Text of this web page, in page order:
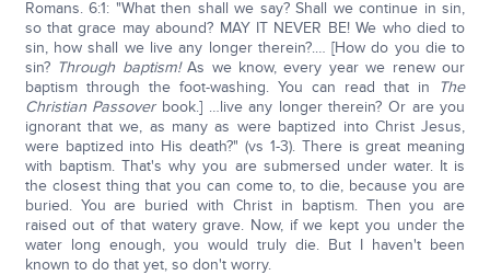
Romans. 6:1: "What then shall we say? Shall we continue in sin,
so that grace may abound? MAY IT NEVER BE! We who died to
sin, how shall we live any longer therein?.… [How do you die to
sin? Through baptism!As we know, every year we renew our
baptism through the foot-washing. You can read that in The
Christian Passoverbook.] …live any longer therein? Or are you
ignorant that we, as many as were baptized into Christ Jesus,
were baptized into His death?" (vs 1-3). There is great meaning
with baptism. That's why you are submersed under water. It is
the closest thing that you can come to, to die, because you are
buried. You are buried with Christ in baptism. Then you are
raised out of that watery grave. Now, if we kept you under the
water long enough, you would truly die. But I haven't been
known to do that yet, so don't worry.